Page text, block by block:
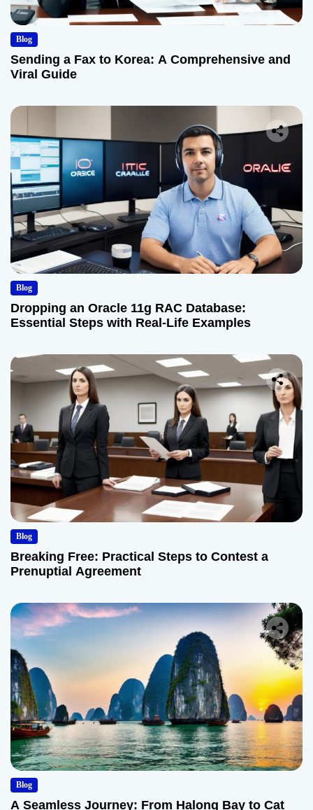
Blog
Sending a Fax to Korea: A Comprehensive and
Viral Guide
Blog
Dropping an Oracle 11g RAC Database:
Essential Steps with Real-Life Examples
Blog
Breaking Free: Practical Steps to Contest a
Prenuptial Agreement
Blog
A Seamless Journey: From Halong Bay to Cat